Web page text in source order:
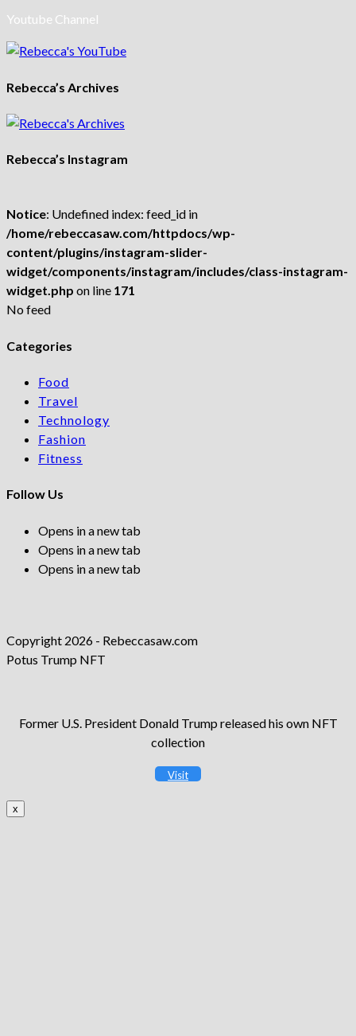
Youtube Channel
Rebecca’s Archives
Rebecca’s Instagram
Notice: Undefined index: feed_id in
/home/rebeccasaw.com/httpdocs/wp-
content/plugins/instagram-slider-
widget/components/instagram/includes/class-instagram-
widget.php on line 171
No feed
Categories
Food
Travel
Technology
Fashion
Fitness
Follow Us
Opens in a new tab
Opens in a new tab
Opens in a new tab
Copyright 2026 - Rebeccasaw.com
Potus Trump NFT
Former U.S. President Donald Trump released his own NFT
collection
Visit
x